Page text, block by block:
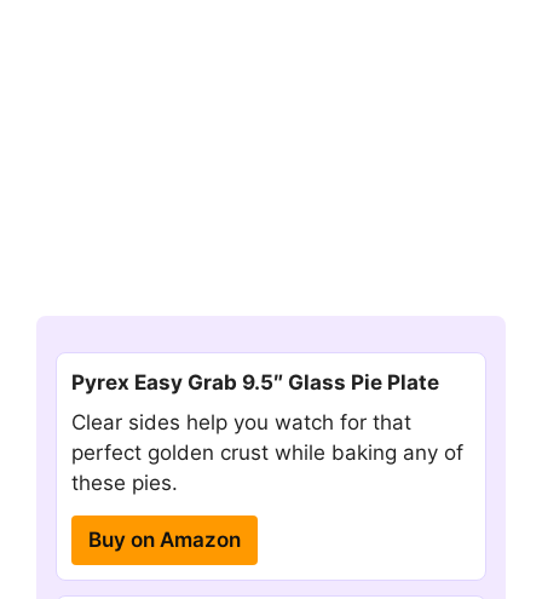
Pyrex Easy Grab 9.5″ Glass Pie Plate
Clear sides help you watch for that
perfect golden crust while baking any of
these pies.
Buy on Amazon